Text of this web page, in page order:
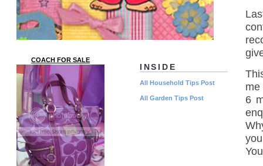
6
INSIDE
All Household Tips Post
All Garden Tips Post
COACH FOR SALE